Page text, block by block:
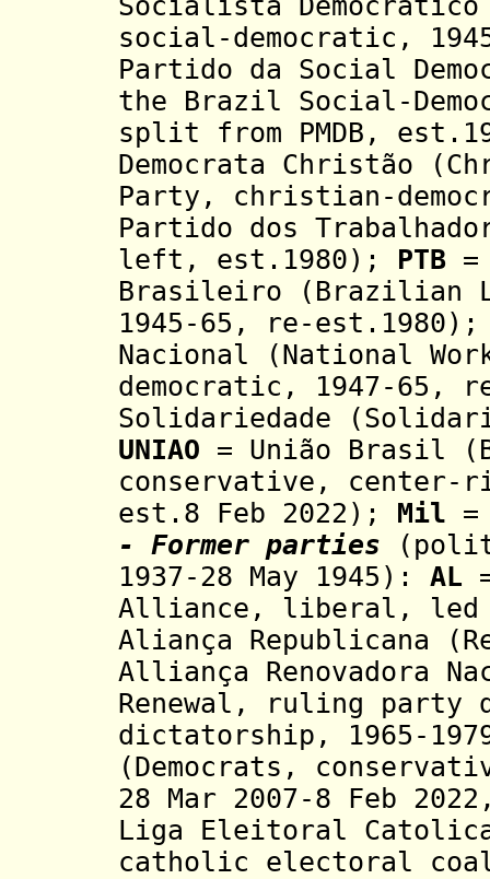
social-democratic,
Partido da Social
the Brazil Social-
split from PMDB,
Democrata Christão
Party, christian-
Partido dos
left, est.1980); PTB=
Brasileiro (Brazilian
1945-65, re-
Nacional (National
democratic, 1947-65,
Solidariedade
UNIAO = União Brasil
conservative, center-
est.8 Feb 2022); Mil
- Former parties
1937-28 May 1945) : AL
Alliance, liberal, led
Aliança Republicana
Alliança Renovadora
Renewal, ruling
dictatorship , 1965-
(Democrats,
28 Mar 2007-8 Feb
Liga Eleitoral
catholic electoral